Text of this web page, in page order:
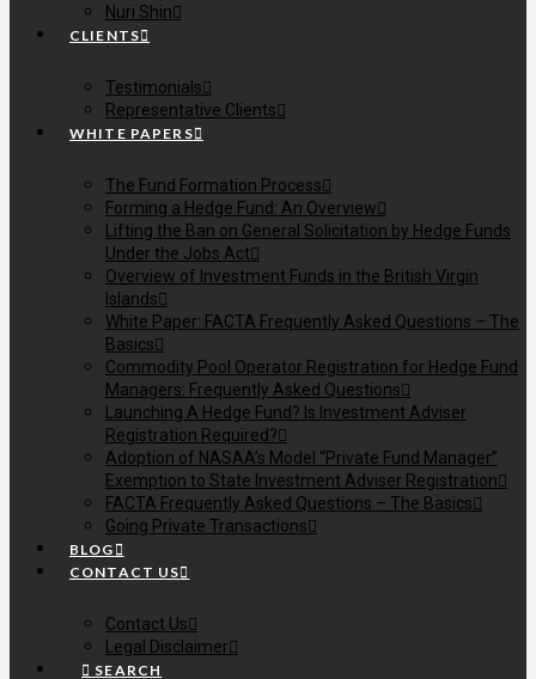
Nuri Shin
CLIENTS
Testimonials
Representative Clients
WHITE PAPERS
The Fund Formation Process
Forming a Hedge Fund: An Overview
Lifting the Ban on General Solicitation by Hedge Funds
Under the Jobs Act
Overview of Investment Funds in the British Virgin
Islands
White Paper: FACTA Frequently Asked Questions – The
Basics
Commodity Pool Operator Registration for Hedge Fund
Managers: Frequently Asked Questions
Launching A Hedge Fund? Is Investment Adviser
Registration Required?
Adoption of NASAA’s Model “Private Fund Manager”
Exemption to State Investment Adviser Registration
FACTA Frequently Asked Questions – The Basics
Going Private Transactions
BLOG
CONTACT US
Contact Us
Legal Disclaimer
SEARCH